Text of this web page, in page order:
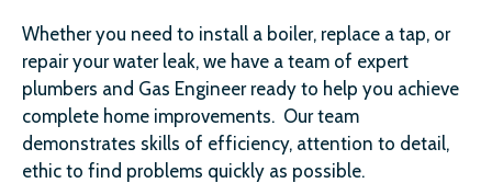
Whether you need to install a boiler, replace a tap, or
repair your water leak, we have a team of expert
plumbers and Gas Engineer ready to help you achieve
complete home improvements. Our team
demonstrates skills of efficiency, attention to detail,
ethic to find problems quickly as possible.